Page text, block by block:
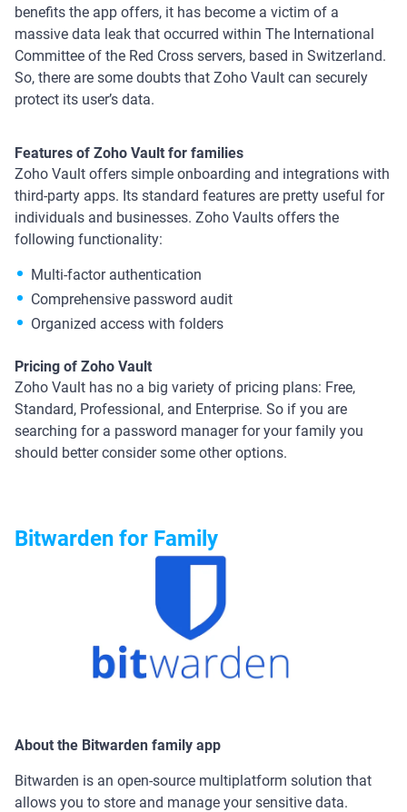
benefits the app offers, it has become a victim of a
massive data leak that occurred within The International
Committee of the Red Cross servers, based in Switzerland.
So, there are some doubts that Zoho Vault can securely
protect its user’s data.
Features of Zoho Vault for families
Zoho Vault offers simple onboarding and integrations with
third-party apps. Its standard features are pretty useful for
individuals and businesses. Zoho Vaults offers the
following functionality:
Multi-factor authentication
Comprehensive password audit
Organized access with folders
Pricing of Zoho Vault
Zoho Vault has no a big variety of pricing plans: Free,
Standard, Professional, and Enterprise. So if you are
searching for a password manager for your family you
should better consider some other options.
Bitwarden for Family
About the Bitwarden family app
Bitwarden is an open-source multiplatform solution that
allows you to store and manage your sensitive data.